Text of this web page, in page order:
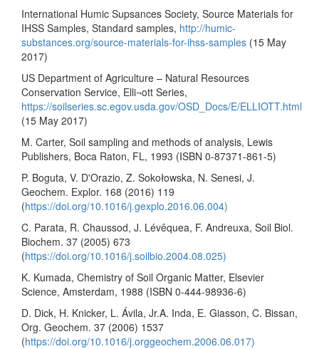
International Humic Supsances Society, Source Materials for
IHSS Samples, Standard samples, http://humic-
substances.org/source-materials-for-ihss-samples (15 May
2017)
US Department of Agriculture – Natural Resources
Conservation Service, Elli¬ott Series,
https://soilseries.sc.egov.usda.gov/OSD_Docs/E/ELLIOTT.html
(15 May 2017)
M. Carter, Soil sampling and methods of analysis, Lewis
Publishers, Boca Raton, FL, 1993 (ISBN 0-87371-861-5)
P. Boguta, V. D'Orazio, Z. Sokołowska, N. Senesi, J.
Geochem. Explor. 168 (2016) 119
(https://doi.org/10.1016/j.gexplo.2016.06.004)
C. Parata, R. Chaussod, J. Lévêquea, F. Andreuxa, Soil Biol.
Biochem. 37 (2005) 673
(https://doi.org/10.1016/j.soilbio.2004.08.025)
K. Kumada, Chemistry of Soil Organic Matter, Elsevier
Science, Amsterdam, 1988 (ISBN 0-444-98936-6)
D. Dick, H. Knicker, L. Ávila, Jr.A. Inda, E. Giasson, C. Bissan,
Org. Geochem. 37 (2006) 1537
(https://doi.org/10.1016/j.orggeochem.2006.06.017)